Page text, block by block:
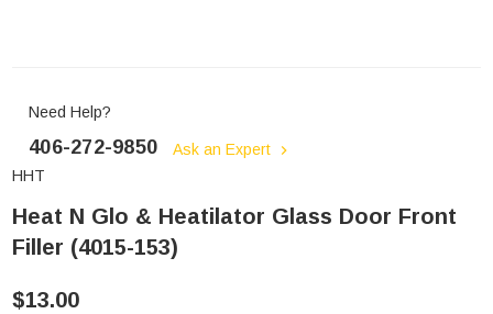
Need Help?
406-272-9850
Ask an Expert
HHT
Heat N Glo & Heatilator Glass Door Front
Filler (4015-153)
$13.00